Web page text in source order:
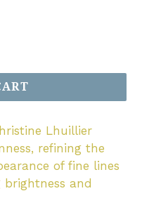
Lhuillier
refining the
of fine lines
and